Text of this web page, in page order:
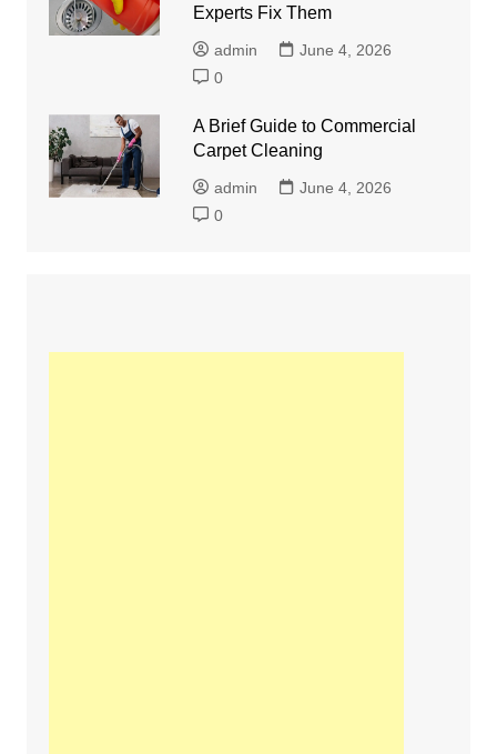
Experts Fix Them
admin
June 4, 2026
0
A Brief Guide to Commercial
Carpet Cleaning
admin
June 4, 2026
0